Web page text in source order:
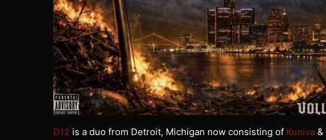
D12 is a duo from Detroit, Michigan now consisting of Kuniva &